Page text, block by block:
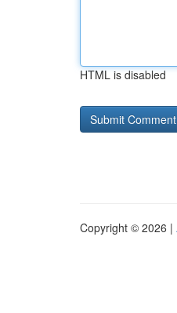
HTML is disabled
Copyright © 2026 |